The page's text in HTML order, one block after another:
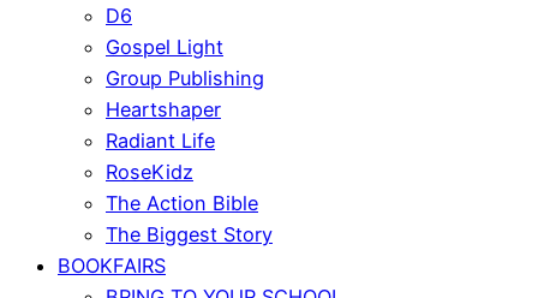
D6
Gospel Light
Group Publishing
Heartshaper
Radiant Life
RoseKidz
The Action Bible
The Biggest Story
BOOKFAIRS